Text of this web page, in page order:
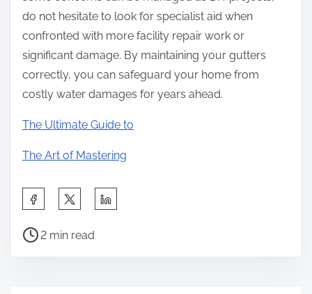
do not hesitate to look for specialist aid when
confronted with more facility repair work or
significant damage. By maintaining your gutters
correctly, you can safeguard your home from
costly water damages for years ahead.
The Ultimate Guide to
The Art of Mastering
a
P
2 min read